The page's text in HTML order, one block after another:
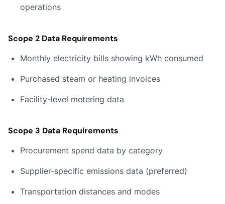
operations
Scope 2 Data Requirements
Monthly electricity bills showing kWh consumed
Purchased steam or heating invoices
Facility-level metering data
Scope 3 Data Requirements
Procurement spend data by category
Supplier-specific emissions data (preferred)
Transportation distances and modes